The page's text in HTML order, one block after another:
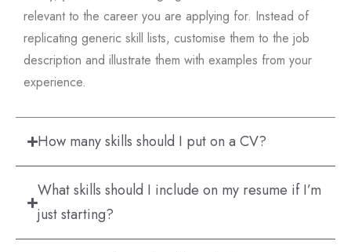
relevant to the career you are applying for. Instead of
replicating generic skill lists, customise them to the job
description and illustrate them with examples from your
experience.
How many skills should I put on a CV?
What skills should I include on my resume if I’m
just starting?